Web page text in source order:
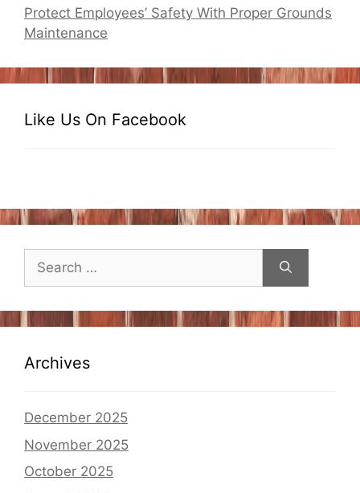
Protect Employees’ Safety With Proper Grounds
Maintenance
Like Us On Facebook
Search
for:
Archives
December 2025
November 2025
October 2025